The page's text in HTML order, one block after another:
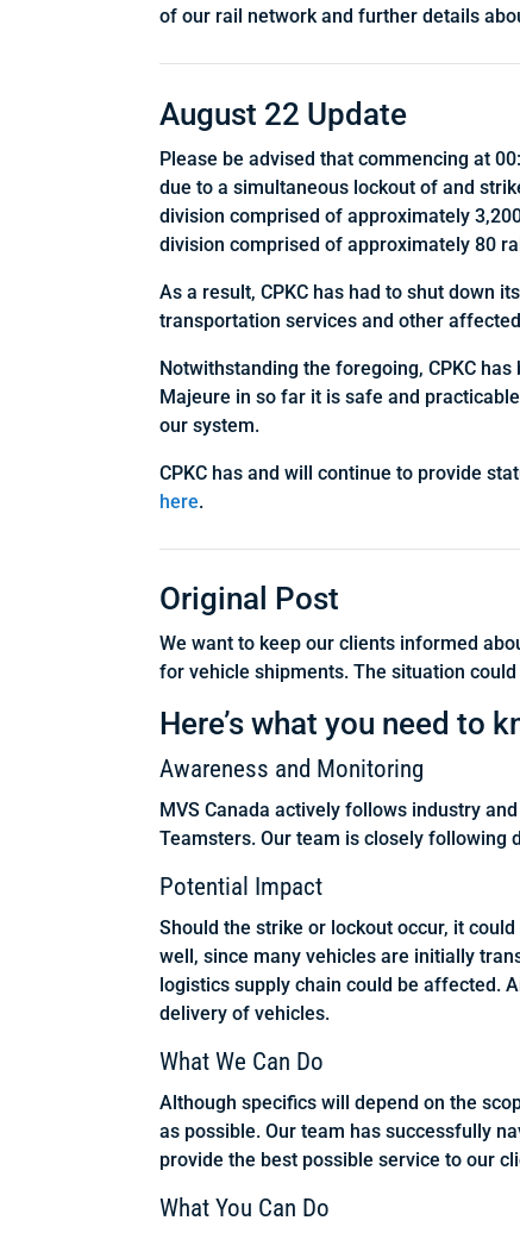
of our rail network and further details
August 22 Update
Please be advised that commencing at
due to a simultaneous lockout of and
division comprised of approximately
division comprised of approximately 80
As a result, CPKC has had to shut down
transportation services and other
Notwithstanding the foregoing, CPKC
Majeure in so far it is safe and
our system.
CPKC has and will continue to provide
here.
Original Post
We want to keep our clients informed
for vehicle shipments. The situation
Here’s what you need to
Awareness and Monitoring
MVS Canada actively follows industry
Teamsters. Our team is closely following
Potential Impact
Should the strike or lockout occur, it
well, since many vehicles are initially
logistics supply chain could be affected.
delivery of vehicles.
What We Can Do
Although specifics will depend on the
as possible. Our team has successfully
provide the best possible service to our
What You Can Do